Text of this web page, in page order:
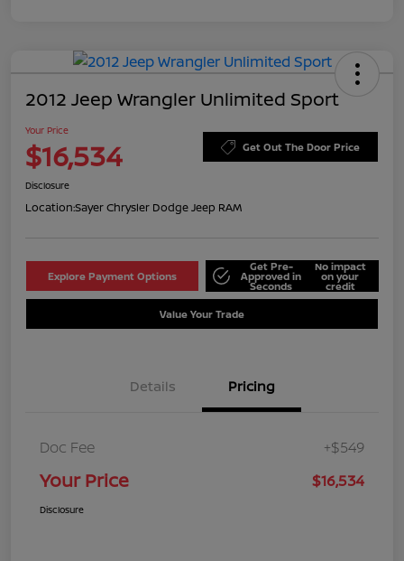
2012 Jeep Wrangler Unlimited Sport
Your Price
$16,534 Get Out The Door Price
Disclosure
Location:Sayer Chrysler Dodge Jeep RAM
Explore Payment Options
Get Pre-
Approved in
Seconds
No impact
on your
credit
Value Your Trade
Details Pricing
Doc Fee +$549
Your Price $16,534
Disclosure